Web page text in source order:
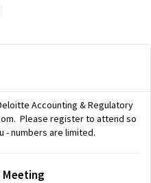
Accounting & Regulatory
Please register to attend so
- numbers are limited.